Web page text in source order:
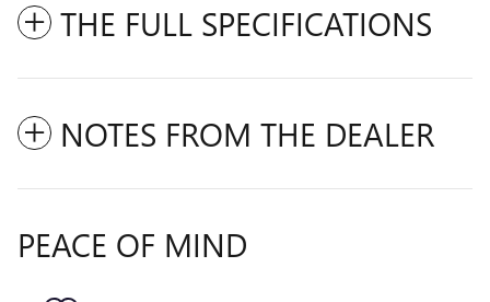
THE FULL SPECIFICATIONS
NOTES FROM THE DEALER
PEACE OF MIND